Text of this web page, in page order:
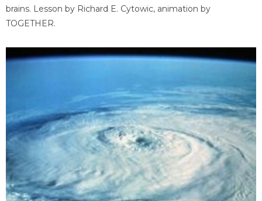
brains. Lesson by Richard E. Cytowic, animation by
TOGETHER.